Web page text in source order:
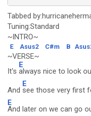
Tabbed
Tuning:Standard
~INTRO~
E Asus2 C#m B
~VERSE~
It's
E
always nice to look
And
E
see those very first
E
And later on we can go